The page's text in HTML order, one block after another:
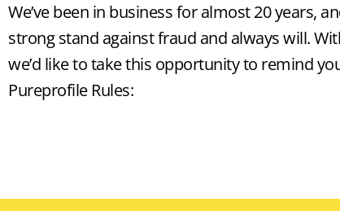
We’ve been in business for almost 20 years,
strong stand against fraud and always will.
we’d like to take this opportunity to remind
Pureprofile Rules: